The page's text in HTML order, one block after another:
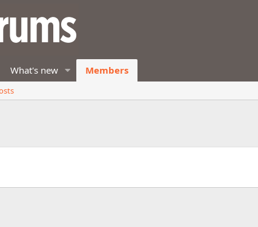
What's new Members